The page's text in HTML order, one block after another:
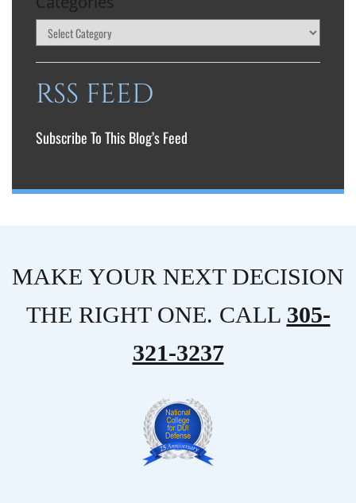
RSS FEED
Subscribe To This Blog’s Feed
MAKE YOUR NEXT DECISION
THE RIGHT ONE. CALL 305-
321-3237